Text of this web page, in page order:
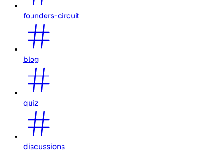
founders-circuit
blog
quiz
discussions